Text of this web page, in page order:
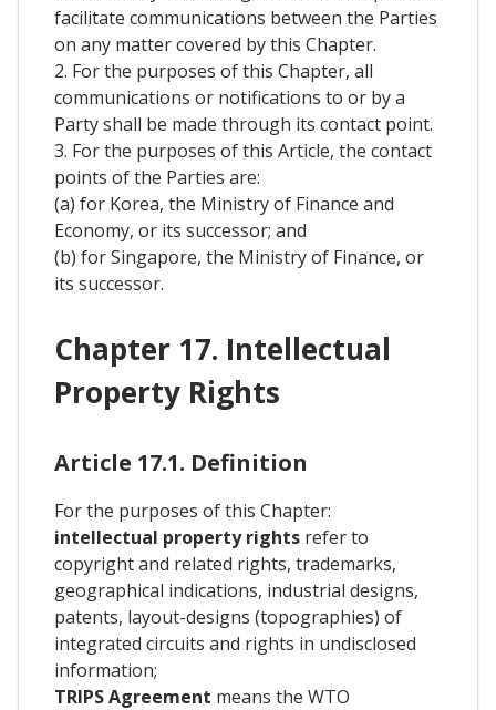
facilitate communications between the Parties
on any matter covered by this Chapter.
2. For the purposes of this Chapter, all
communications or notifications to or by a
Party shall be made through its contact point.
3. For the purposes of this Article, the contact
points of the Parties are:
(a) for Korea, the Ministry of Finance and
Economy, or its successor; and
(b) for Singapore, the Ministry of Finance, or
its successor.
Chapter 17. Intellectual
Property Rights
Article 17.1. Definition
For the purposes of this Chapter:
intellectual property rights refer to
copyright and related rights, trademarks,
geographical indications, industrial designs,
patents, layout-designs (topographies) of
integrated circuits and rights in undisclosed
information;
TRIPS Agreement means the WTO